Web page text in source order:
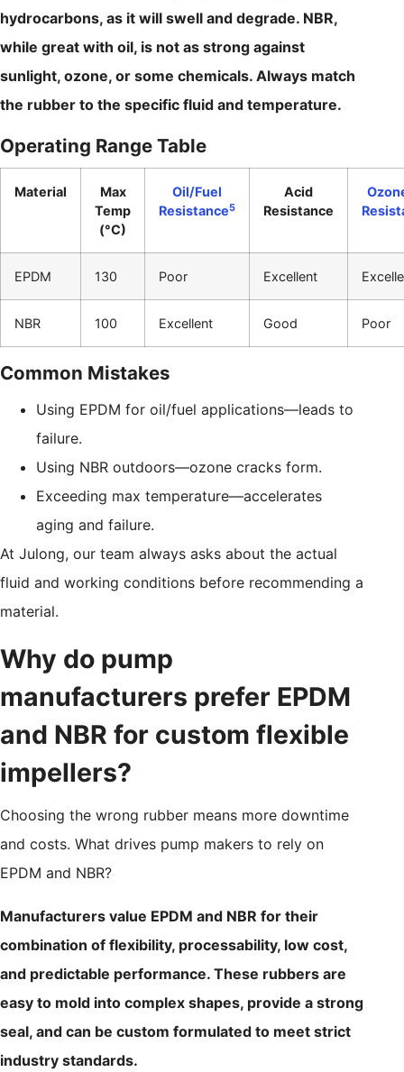
hydrocarbons, as it will swell and degrade. NBR,
while great with oil, is not as strong against
sunlight, ozone, or some chemicals. Always match
the rubber to the specific fluid and temperature.
Operating Range Table
Material
Max
Temp
(°C)
Oil/Fuel
Resistance5
Acid
Resistance
EPDM 130 Poor Excellent
NBR 100 Excellent Good Poor
Common Mistakes
Using EPDM for oil/fuel applications—leads to
failure.
Using NBR outdoors—ozone cracks form.
Exceeding max temperature—accelerates
aging and failure.
At Julong, our team always asks about the actual
fluid and working conditions before recommending a
material.
Why do pump
manufacturers prefer EPDM
and NBR for custom flexible
impellers?
Choosing the wrong rubber means more downtime
and costs. What drives pump makers to rely on
EPDM and NBR?
Manufacturers value EPDM and NBR for their
combination of flexibility, processability, low cost,
and predictable performance. These rubbers are
easy to mold into complex shapes, provide a strong
seal, and can be custom formulated to meet strict
industry standards.